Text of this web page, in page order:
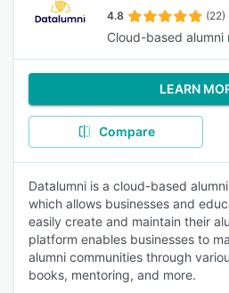
4.8 (22)
Cloud-based alumni
LEARN
Compare
Datalumni is a cloud-based
which allows businesses and
easily create and maintain their
platform enables businesses to
alumni communities through
books, mentoring, and more.